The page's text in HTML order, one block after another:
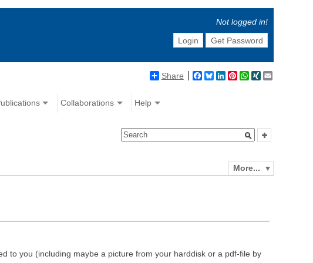
Not logged in!
Login
Get Password
Share Facebook
BlueskyLinkedIn
Pinterest
WhatsApp
XING
Collaborations Help
More...
to you (including maybe a picture from your harddisk or a pdf-file by